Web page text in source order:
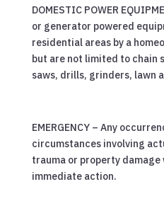
DOMESTIC POWER
or generator powered
residential areas by a
but are not limited to chain
saws, drills, grinders, lawn
EMERGENCY – Any
circumstances involving
trauma or property damage
immediate action.